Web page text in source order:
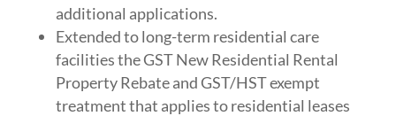
additional applications.
Extended to long-term residential care
facilities the GST New Residential Rental
Property Rebate and GST/HST exempt
treatment that applies to residential leases